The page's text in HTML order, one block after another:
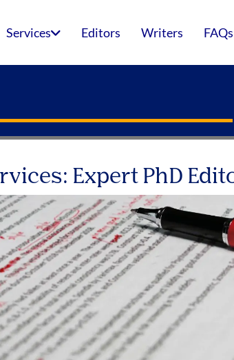
Services Editors Writers FAQs
Expert PhD